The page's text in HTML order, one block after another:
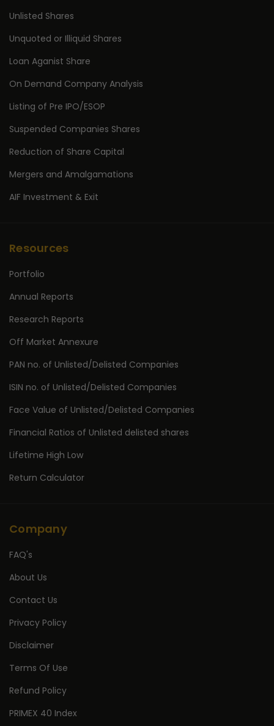
Unlisted Shares
Unquoted or Illiquid Shares
Loan Aganist Share
On Demand Company Analysis
Listing of Pre IPO/ESOP
Suspended Companies Shares
Reduction of Share Capital
Mergers and Amalgamations
AIF Investment & Exit
Resources
Portfolio
Annual Reports
Research Reports
Off Market Annexure
PAN no. of Unlisted/Delisted Companies
ISIN no. of Unlisted/Delisted Companies
Face Value of Unlisted/Delisted Companies
Financial Ratios of Unlisted delisted shares
Lifetime High Low
Return Calculator
Company
FAQ's
About Us
Contact Us
Privacy Policy
Disclaimer
Terms Of Use
Refund Policy
PRIMEX 40 Index